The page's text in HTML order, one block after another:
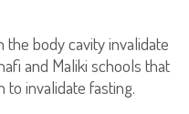
body cavity invalidate
and Maliki schools that
invalidate fasting.